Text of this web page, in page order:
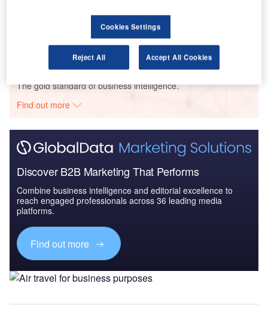
Environment Sustainability in Aerospace, Defence &
Security: Aircra...
Go deeper with GlobalData
The gold standard of business intelligence.
Find out more
Discover B2B Marketing That Performs
Combine business intelligence and editorial excellence to
reach engaged professionals across 36 leading media
platforms.
Find out more
Cookies Settings
Reject All Accept All Cookies